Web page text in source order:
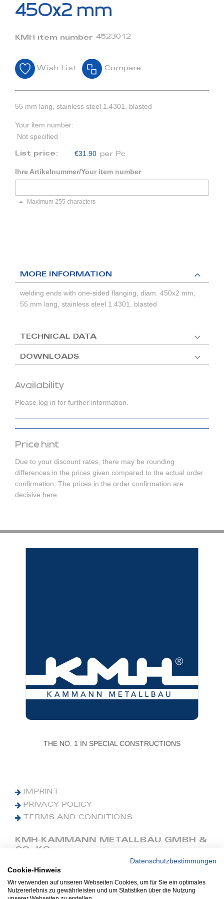
of
images
450x2 mm
KMH item number 4523012
Wish List Compare
55 mm lang, stainless steel 1.4301, blasted
Your item number:
Not specified
List price: €31.90 per Pc
Ihre Artikelnummer/Your item number
Maximum 255 characters
Availability
Please log in for further information.
Price hint
Due to your discount rates, there may be rounding
differences in the prices given compared to the actual order
confirmation. The prices in the order confirmation are
decisive here.
MORE INFORMATION
welding ends with one-sided flanging, diam. 450x2 mm,
55 mm lang, stainless steel 1.4301, blasted
TECHNICAL DATA
DOWNLOADS
THE NO. 1 IN SPECIAL CONSTRUCTIONS
IMPRINT
PRIVACY POLICY
TERMS AND CONDITIONS
KMH-KAMMANN METALLBAU GMBH &
CO. KG
Phone: +49 (0) 42 41 9390 0
Fax: +49 (0) 42 41 9390 90
E-Mail: office@kmh.net
Datenschutzbestimmungen
Cookie-Hinweis
Wir verwenden auf unseren Webseiten Cookies, um für Sie ein optimales
Nutzererlebnis zu gewährleisten und um Statistiken über die Nutzung